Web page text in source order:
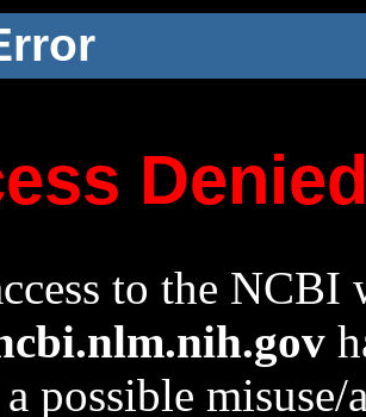
to the NCBI
possible